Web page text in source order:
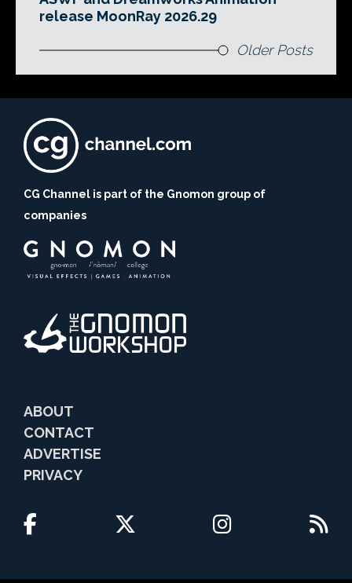
release MoonRay 2026.29
Older Posts
CG Channel is part of the Gnomon group of
companies
ABOUT
CONTACT
ADVERTISE
PRIVACY